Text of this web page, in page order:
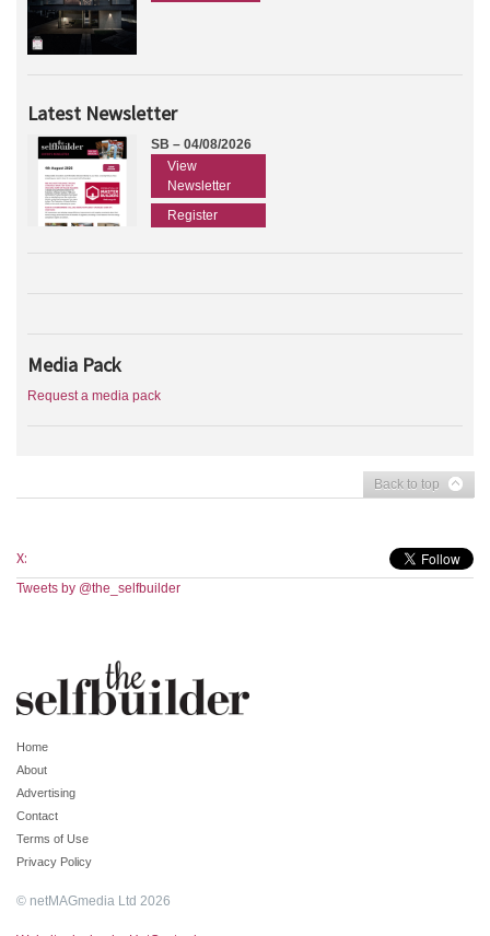
Latest Newsletter
SB – 04/08/2026
View
Newsletter
Register
Media Pack
Request a media pack
Back to top
X:
Tweets by @the_selfbuilder
Home
About
Advertising
Contact
Terms of Use
Privacy Policy
© netMAGmedia Ltd 2026